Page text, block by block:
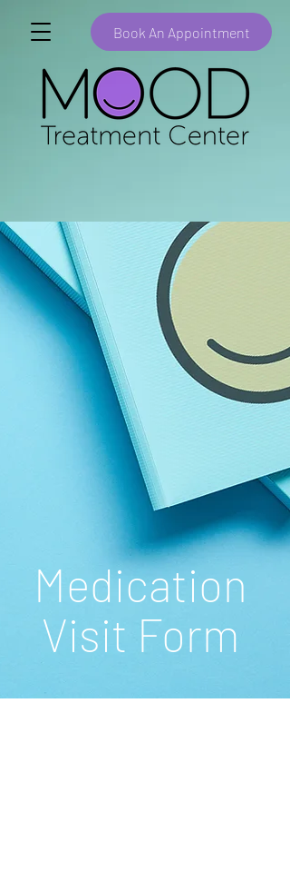
Book An Appointment
Medication
Visit Form